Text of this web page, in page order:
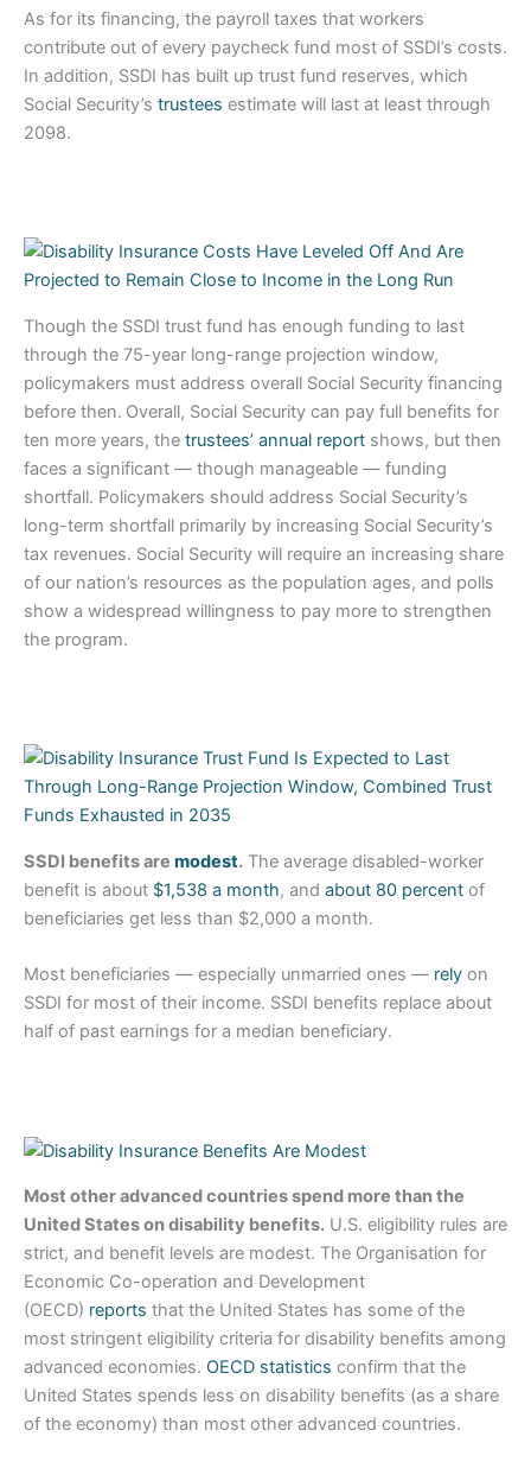
As for its financing, the payroll taxes that workers
contribute out of every paycheck fund most of SSDI’s costs.
In addition, SSDI has built up trust fund reserves, which
Social Security’s trustees estimate will last at least through
2098.
Though the SSDI trust fund has enough funding to last
through the 75-year long-range projection window,
policymakers must address overall Social Security financing
before then. Overall, Social Security can pay full benefits for
ten more years, the trustees’ annual report shows, but then
faces a significant — though manageable — funding
shortfall. Policymakers should address Social Security’s
long-term shortfall primarily by increasing Social Security’s
tax revenues. Social Security will require an increasing share
of our nation’s resources as the population ages, and polls
show a widespread willingness to pay more to strengthen
the program.
SSDI benefits are modest. The average disabled-worker
benefit is about $1,538 a month, and about 80 percent of
beneficiaries get less than $2,000 a month.
Most beneficiaries — especially unmarried ones — rely on
SSDI for most of their income. SSDI benefits replace about
half of past earnings for a median beneficiary.
Most other advanced countries spend more than the
United States on disability benefits. U.S. eligibility rules are
strict, and benefit levels are modest. The Organisation for
Economic Co-operation and Development
(OECD) reports that the United States has some of the
most stringent eligibility criteria for disability benefits among
advanced economies. OECD statistics confirm that the
United States spends less on disability benefits (as a share
of the economy) than most other advanced countries.